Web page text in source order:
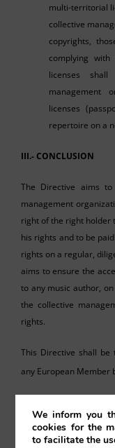
multi-territorial
collective
copyrights,
complying
licenses
management
licenses
repertoire on a
III.- CONCLUSION
The Directive aims
management
right of the right holder
his rights and to be
rights on a regular,
aims to ensure the
to any music author,
the collective
rights.
This Directive shall
any European Member
We inform you
cookies for the
to facilitate the